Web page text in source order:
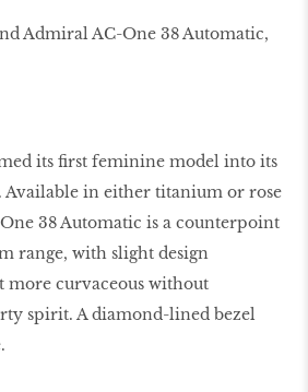
Admiral AC-One 38 Automatic,
its first feminine model into its
in either titanium or rose
38 Automatic is a counterpoint
range, with slight design
more curvaceous without
spirit. A diamond-lined bezel